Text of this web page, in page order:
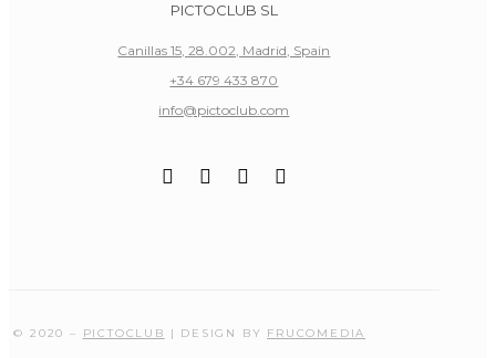
PICTOCLUB SL
Canillas 15, 28.002, Madrid, Spain
+34 679 433 870
info@pictoclub.com
© 2020 – PICTOCLUB | DESIGN BY FRUCOMEDIA